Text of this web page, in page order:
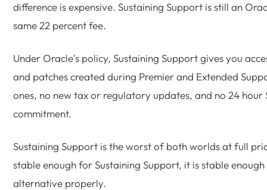
difference is expensive. Sustaining Support is still an
same 22 percent fee.
Under Oracle's policy, Sustaining Support gives you
and patches created during Premier and Extended
ones, no new tax or regulatory updates, and no 24 hour
commitment.
Sustaining Support is the worst of both worlds at full
stable enough for Sustaining Support, it is stable
alternative properly.